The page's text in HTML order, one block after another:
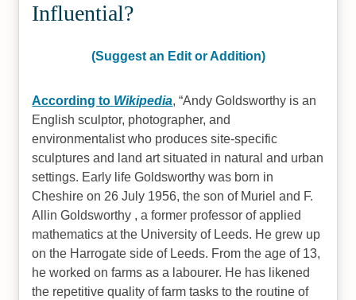
Influential?
(Suggest an Edit or Addition)
According to Wikipedia, Andy Goldsworthy is an
English sculptor, photographer, and
environmentalist who produces site-specific
sculptures and land art situated in natural and urban
settings. Early life Goldsworthy was born in
Cheshire on 26 July 1956, the son of Muriel and F.
Allin Goldsworthy , a former professor of applied
mathematics at the University of Leeds. He grew up
on the Harrogate side of Leeds. From the age of 13,
he worked on farms as a labourer. He has likened
the repetitive quality of farm tasks to the routine of